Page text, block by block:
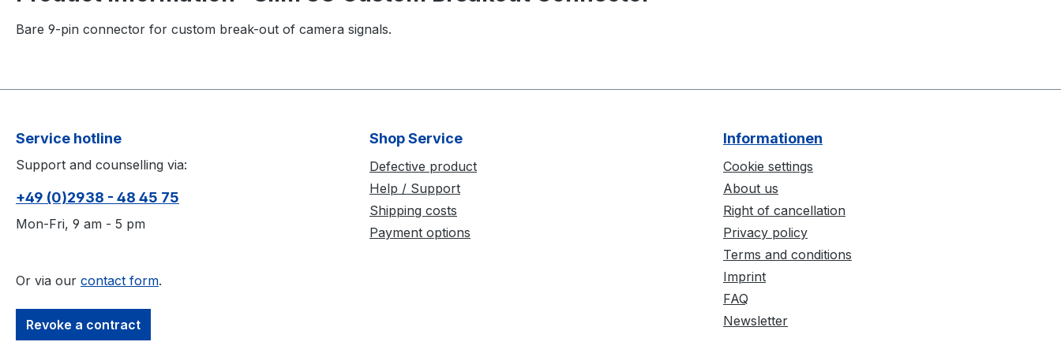
Bare 9-pin connector for custom break-out of camera signals.
Service hotline
Support and counselling via:
+49 (0)2938 - 48 45 75
Mon-Fri, 9 am - 5 pm
Or via our contact form.
Revoke a contract
Shop Service
Defective product
Help / Support
Shipping costs
Payment options
Informationen
Cookie settings
About us
Right of cancellation
Privacy policy
Terms and conditions
Imprint
FAQ
Newsletter